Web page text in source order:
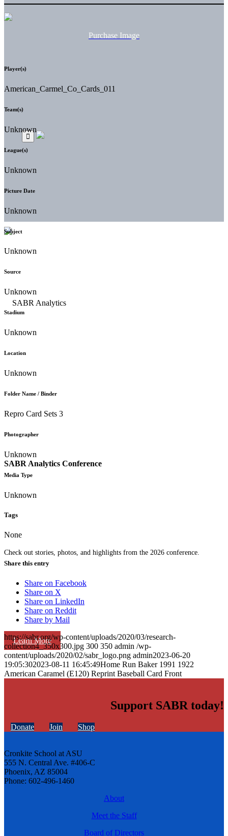
SABR Analytics Conference
Check out stories, photos, and highlights from the 2026 conference.
Learn More
Purchase Image
Player(s)
American_Carmel_Co_Cards_011
Team(s)
Unknown
League(s)
Unknown
Picture Date
Unknown
Subject
Unknown
Source
Unknown
Stadium
Unknown
Location
Unknown
Folder Name / Binder
Repro Card Sets 3
Photographer
Unknown
Media Type
Unknown
Tags
None
Share this entry
Share on Facebook
Share on X
Share on LinkedIn
Share on Reddit
Share by Mail
https://sabr.org/wp-content/uploads/2020/03/research-
collection4_350x300.jpg 300 350 admin /wp-
content/uploads/2020/02/sabr_logo.png admin2023-06-20
19:05:302023-08-11 16:45:49Home Run Baker 1991 1922
American Caramel (E120) Reprint Baseball Card Front
Support SABR today!
Donate Join Shop
Cronkite School at ASU
555 N. Central Ave. #406-C
Phoenix, AZ 85004
Phone: 602-496-1460
About
Meet the Staff
Board of Directors